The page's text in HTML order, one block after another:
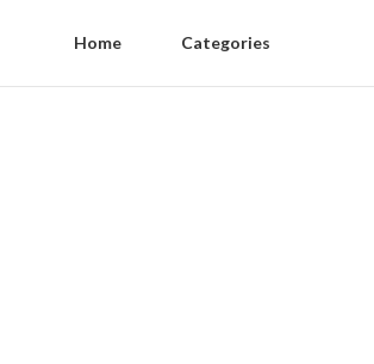
Home Categories